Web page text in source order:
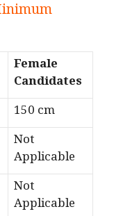
Female
Candidates
150 cm
Not
Applicable
Not
Applicable